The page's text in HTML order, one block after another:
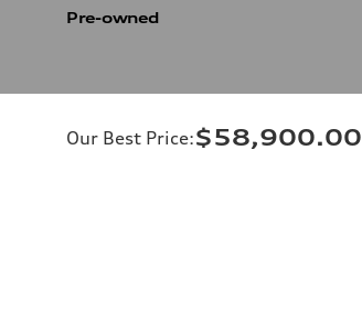
Pre-owned
Our Best Price:$58,900.00